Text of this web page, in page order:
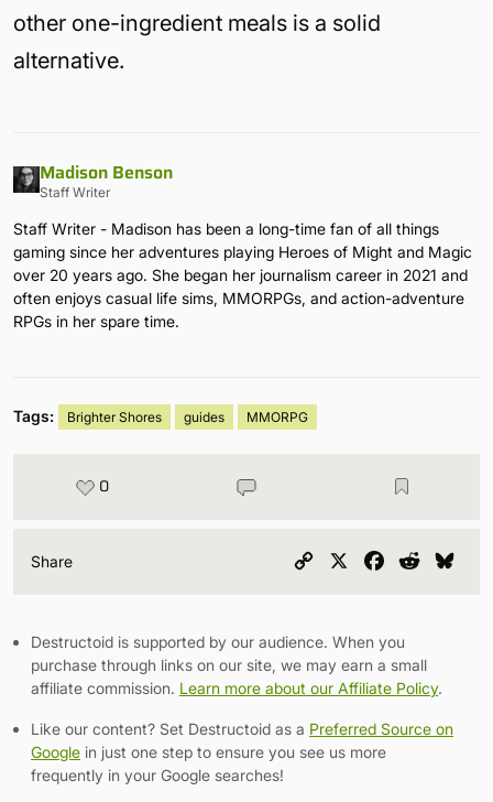
other one-ingredient meals is a solid
alternative.
Madison Benson
Staff Writer
Staff Writer - Madison has been a long-time fan of all things
gaming since her adventures playing Heroes of Might and Magic
over 20 years ago. She began her journalism career in 2021 and
often enjoys casual life sims, MMORPGs, and action-adventure
RPGs in her spare time.
Tags: Brighter Shores guides MMORPG
0
Share
Copy
Facebook
Reddit
Destructoid is supported by our audience. When you
purchase through links on our site, we may earn a small
affiliate commission. Learn more about our Affiliate Policy.
Like our content? Set Destructoid as a Preferred Source on
Google in just one step to ensure you see us more
frequently in your Google searches!